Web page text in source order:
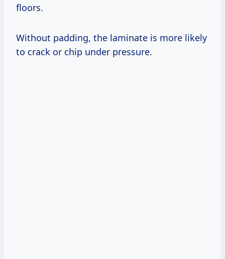
floors.
Without padding, the laminate is more likely
to crack or chip under pressure.